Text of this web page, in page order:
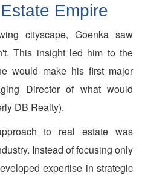
Empire
cityscape, Goenka saw
This insight led him to the
would make his first major
Director of what would
DB Realty).
to real estate was
Instead of focusing only
expertise in strategic